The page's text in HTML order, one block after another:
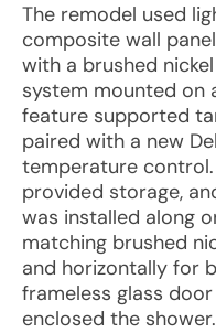
The remodel used
composite wall
with a brushed
system mounted on
feature supported
paired with a new
temperature
provided storage,
was installed along
matching brushed
and horizontally for
frameless glass
enclosed the shower.